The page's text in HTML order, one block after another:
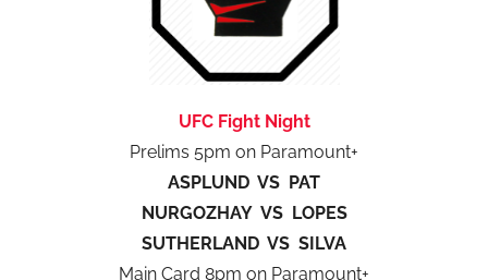
UFC Fight Night
Prelims 5pm on Paramount+
ASPLUND VS PAT
NURGOZHAY VS LOPES
SUTHERLAND VS SILVA
Main Card 8pm on Paramount+